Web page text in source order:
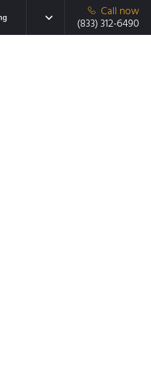
Call now
(833) 312-6490